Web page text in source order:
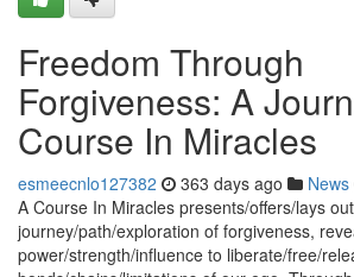
Freedom Through
Forgiveness: A
Course In Miracles
esmeecnlo127382 363 days ago News
A Course In Miracles presents/offers/lays
journey/path/exploration of forgiveness,
power/strength/influence to liberate/free/